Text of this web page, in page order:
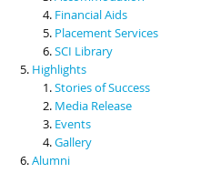
Financial Aids
Placement Services
SCI Library
Highlights
Stories of Success
Media Release
Events
Gallery
Alumni